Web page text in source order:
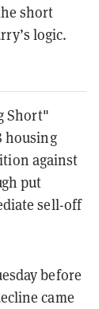
short
logic.
Short"
housing
against
put
sell-off
before
came